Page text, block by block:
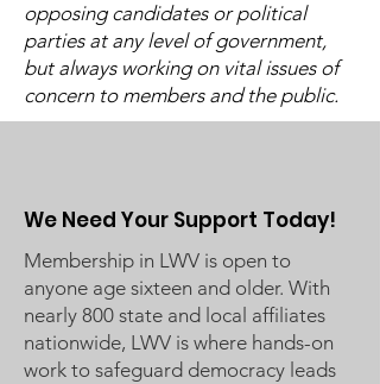
Watch 2025
Candidate Forums
opposing candidates or political
parties at any level of government,
but always working on vital issues of
concern to members and the public.
We Need Your Support Today!
Membership in LWV is open to
anyone age sixteen and older. With
nearly 800 state and local affiliates
nationwide, LWV is where hands-on
work to safeguard democracy leads